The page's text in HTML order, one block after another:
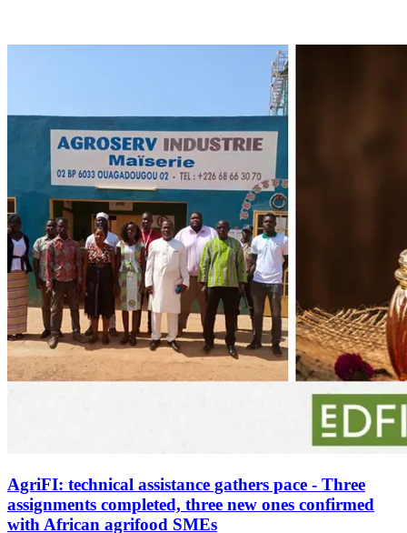
AgriFI: technical assistance gathers pace - Three
assignments completed, three new ones confirmed
with African agrifood SMEs